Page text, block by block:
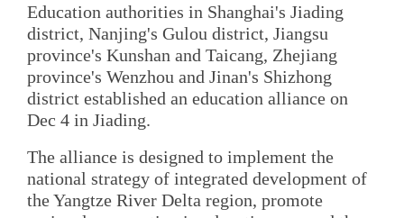
Education authorities in Shanghai's Jiading
district, Nanjing's Gulou district, Jiangsu
province's Kunshan and Taicang, Zhejiang
province's Wenzhou and Jinan's Shizhong
district established an education alliance on
Dec 4 in Jiading.
The alliance is designed to implement the
national strategy of integrated development of
the Yangtze River Delta region, promote